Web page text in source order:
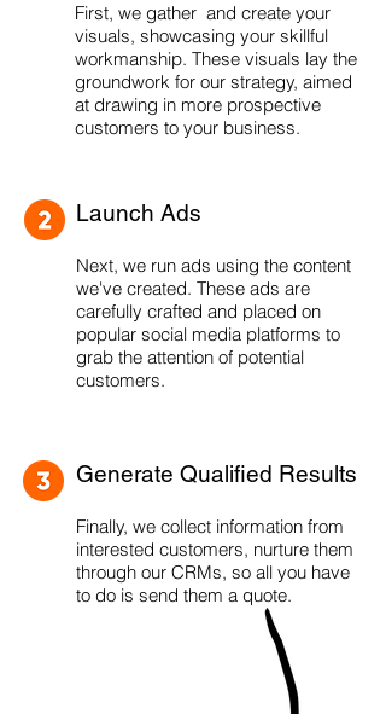
First, we gather and create your
visuals, showcasing your skillful
workmanship. These visuals lay the
groundwork for our strategy, aimed
at drawing in more prospective
customers to your business.
Launch Ads
Next, we run ads using the content
we've created. These ads are
carefully crafted and placed on
popular social media platforms to
grab the attention of potential
customers.
Generate Qualified Results
Finally, we collect information from
interested customers, nurture them
through our CRMs, so all you have
to do is send them a quote.